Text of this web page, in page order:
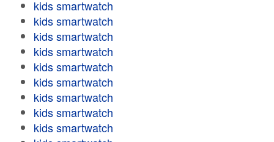
kids smartwatch
kids smartwatch
kids smartwatch
kids smartwatch
kids smartwatch
kids smartwatch
kids smartwatch
kids smartwatch
kids smartwatch